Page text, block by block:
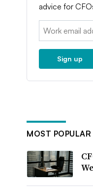
advice for
Email:
Sign up
MOST POPULAR